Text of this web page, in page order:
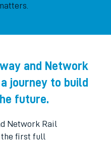
and Network
journey to build
future.
Network Rail
the first full